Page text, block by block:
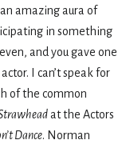
amazing aura of
in something
and you gave one
I can’t speak for
of the common
at the Actors
Dance. Norman